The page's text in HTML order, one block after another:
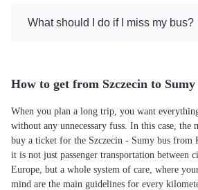
What should I do if I miss my bus?
How to get from Szczecin to Sumy
When you plan a long trip, you want
without any unnecessary fuss. In this case, the
buy a ticket for the Szczecin - Sumy bus from
it is not just passenger transportation between
Europe, but a whole system of care, where
mind are the main guidelines for every